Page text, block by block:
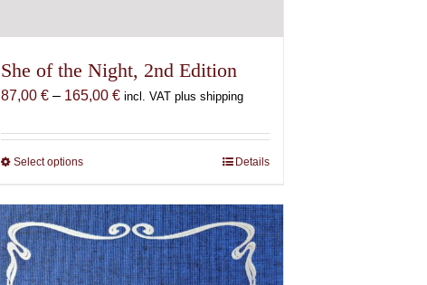
She of the Night, 2nd Edition
87,00 € – 165,00 €Price
87,00 €
incl. VAT plus shipping
Select optionsThis
has
multiple
variants.
The
Details